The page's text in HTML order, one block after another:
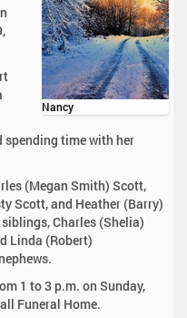
Nancy
spending time with her
(Megan Smith) Scott,
Scott, and Heather (Barry)
Charles (Shelia)
Linda (Robert)
1 to 3 p.m. on Sunday,
Funeral Home.